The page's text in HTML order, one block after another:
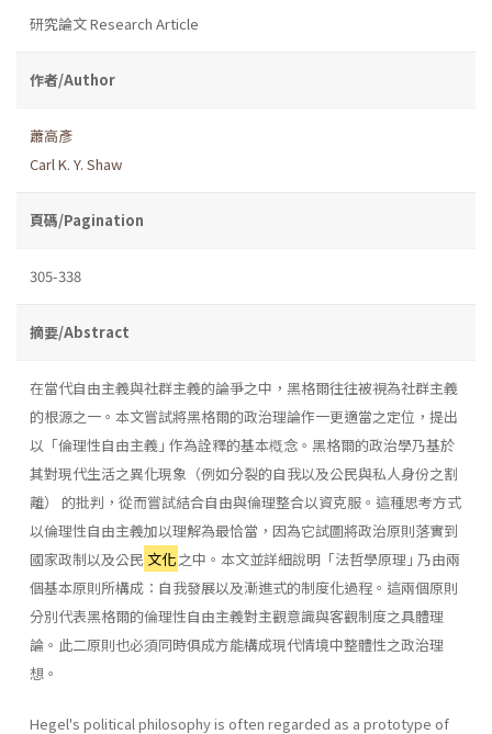
研究論文 Research Article
作者/Author
蕭高彥
Carl K. Y. Shaw
頁碼/Pagination
305-338
摘要/Abstract
在當代自由主義與社群主義的論爭之中，黑格爾往往被視為社群主義
的根源之一。本文嘗試將黑格爾的政治理論作一更適當之定位，提出
以「倫理性自由主義｣ 作為詮釋的基本槪念。黑格爾的政治學乃基於
其對現代生活之異化現象（例如分裂的自我以及公民與私人身份之割
離） 的批判，從而嘗試結合自由與倫理整合以資克服。這種思考方式
以倫理性自由主義加以理解為最恰當，因為它試圖將政治原則落實到
國家政制以及公民 文化之中。本文並詳細說明「法哲學原理｣ 乃由兩
個基本原則所構成：自我發展以及漸進式的制度化過程。這兩個原則
分別代表黑格爾的倫理性自由主義對主觀意識與客觀制度之具體理
論。此二原則也必須同時俱成方能構成現代情境中整體性之政治理
想。
Hegel's political philosophy is often regarded as a prototype of